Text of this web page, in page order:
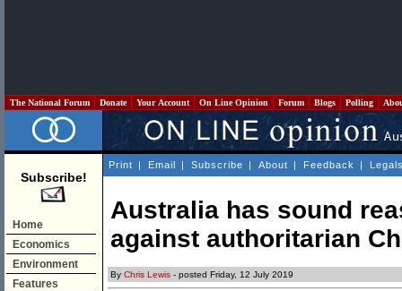
The National Forum Donate Your Account On Line Opinion Forum Blogs Polling
Subscribe!
Home
Economics
Environment
Features
Print | Email | Subscribe | About | Feedback |
Australia has sound
against authoritarian
By Chris Lewis - posted Friday, 12 July 2019